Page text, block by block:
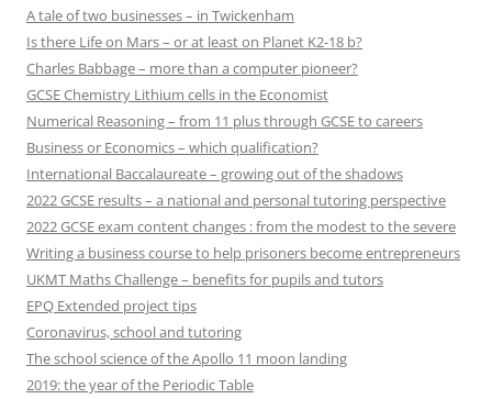
A tale of two businesses – in Twickenham
Is there Life on Mars – or at least on Planet K2-18 b?
Charles Babbage – more than a computer pioneer?
GCSE Chemistry Lithium cells in the Economist
Numerical Reasoning – from 11 plus through GCSE to careers
Business or Economics – which qualification?
International Baccalaureate – growing out of the shadows
2022 GCSE results – a national and personal tutoring perspective
2022 GCSE exam content changes : from the modest to the severe
Writing a business course to help prisoners become entrepreneurs
UKMT Maths Challenge – benefits for pupils and tutors
EPQ Extended project tips
Coronavirus, school and tutoring
The school science of the Apollo 11 moon landing
2019: the year of the Periodic Table